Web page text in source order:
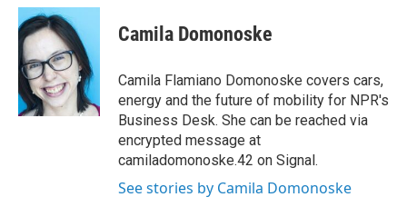
c
e
b
o
o
k
i
t
t
e
r
n
e
d
I
n
Camila Domonoske
Camila Flamiano Domonoske covers cars,
energy and the future of mobility for NPR's
Business Desk. She can be reached via
encrypted message at
camiladomonoske.42 on Signal.
See stories by Camila Domonoske